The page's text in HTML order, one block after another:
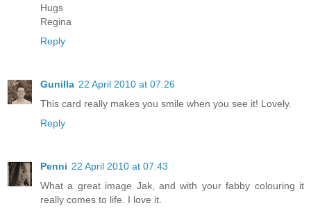
Hugs
Regina
Reply
Gunilla 22 April 2010 at 07:26
This card really makes you smile when you see it! Lovely.
Reply
Penni 22 April 2010 at 07:43
What a great image Jak, and with your fabby colouring it
really comes to life. I love it.